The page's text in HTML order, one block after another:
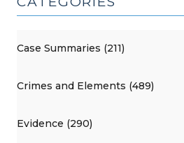
Case Summaries (211)
Crimes and Elements (489)
Evidence (290)